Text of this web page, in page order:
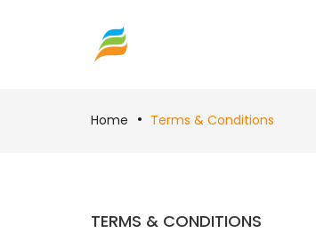
Home Terms & Conditions
TERMS & CONDITIONS